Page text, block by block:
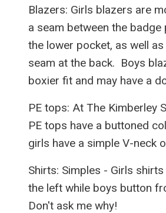
Blazers: Girls blazers are
a seam between the badge
the lower pocket, as well
seam at the back. Boys
boxier fit and may have a
PE tops: At The Kimberley
PE tops have a buttoned
girls have a simple V-neck
Shirts: Simples - Girls
the left while boys button
Don't ask me why!